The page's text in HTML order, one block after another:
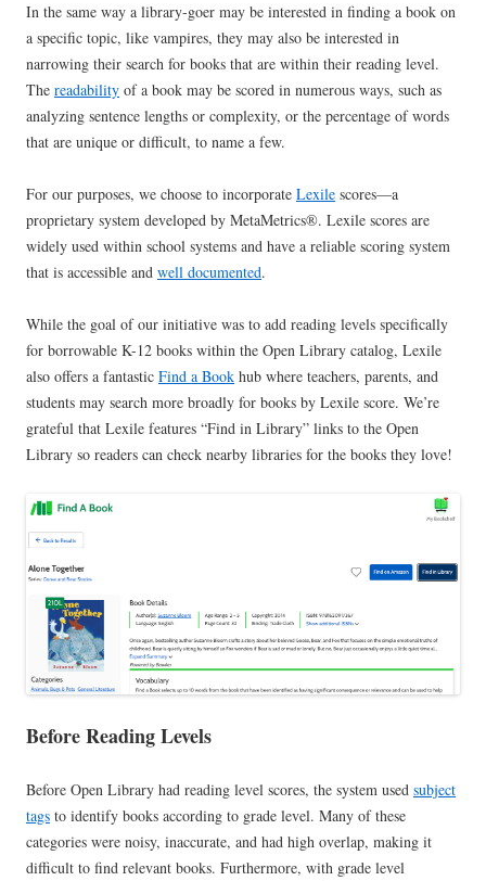
In the same way a library-goer may be interested in finding a book on
a specific topic, like vampires, they may also be interested in
narrowing their search for books that are within their reading level.
The readability of a book may be scored in numerous ways, such as
analyzing sentence lengths or complexity, or the percentage of words
that are unique or difficult, to name a few.
For our purposes, we choose to incorporate Lexile scores—a
proprietary system developed by MetaMetrics®. Lexile scores are
widely used within school systems and have a reliable scoring system
that is accessible and well documented.
While the goal of our initiative was to add reading levels specifically
for borrowable K-12 books within the Open Library catalog, Lexile
also offers a fantastic Find a Book hub where teachers, parents, and
students may search more broadly for books by Lexile score. We’re
grateful that Lexile features “Find in Library” links to the Open
Library so readers can check nearby libraries for the books they love!
Before Reading Levels
Before Open Library had reading level scores, the system used subject
tags to identify books according to grade level. Many of these
categories were noisy, inaccurate, and had high overlap, making it
difficult to find relevant books. Furthermore, with grade level